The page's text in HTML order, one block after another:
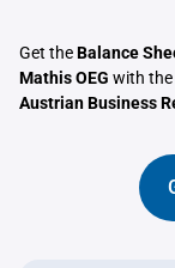
Get theBalance
Mathis OEG with the
Austrian Business